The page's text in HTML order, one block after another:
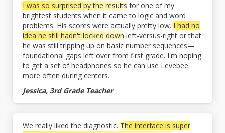
I was so surprised by the resultsfor one of my
brightest students when it came to logic and word
problems. His scores were actually pretty low. I had no
idea he still hadn't locked down left-versus-right or that
he was still tripping up on basic number sequences—
foundational gaps left over from first grade. I'm hoping
to get a set of headphones so he can use Levebee
more often during centers.
Jessica, 3rd Grade Teacher
We really liked the diagnostic. The interface is super